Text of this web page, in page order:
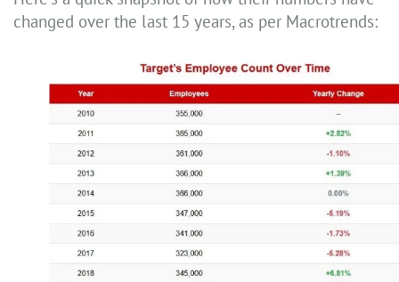
changed over the last 15 years, as per Macrotrends: